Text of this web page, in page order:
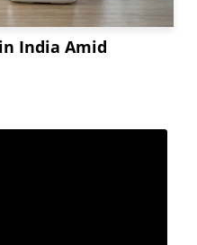
India Amid